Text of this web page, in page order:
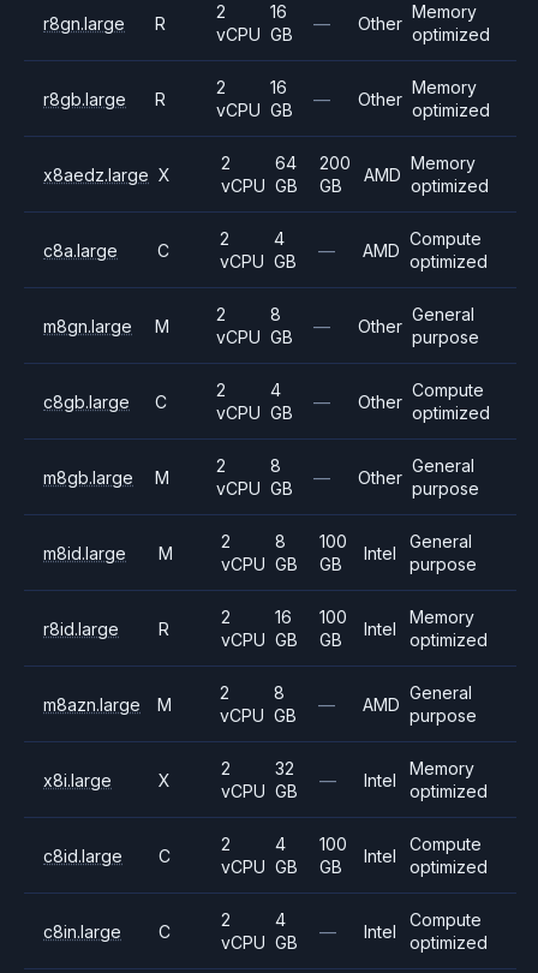
r8gn.large R
2
vCPU
16
GB
— Other
Memory
optimized
r8gb.large R
2
vCPU
16
GB
— Other
Memory
optimized
x8aedz.large X
2
vCPU
64
GB
200
GB
AMD
Memory
optimized
c8a.large C
2
vCPU
4
GB
— AMD
Compute
optimized
m8gn.large M
2
vCPU
8
GB
— Other
General
purpose
c8gb.large C
2
vCPU
4
GB
— Other
Compute
optimized
m8gb.large M
2
vCPU
8
GB
— Other
General
purpose
m8id.large M
2
vCPU
8
GB
100
GB
Intel
General
purpose
r8id.large R
2
vCPU
16
GB
100
GB
Intel
Memory
optimized
m8azn.large M
2
vCPU
8
GB
— AMD
General
purpose
x8i.large X
2
vCPU
32
GB
— Intel
Memory
optimized
c8id.large C
2
vCPU
4
GB
100
GB
Intel
Compute
optimized
c8in.large C
2
vCPU
4
GB
— Intel
Compute
optimized